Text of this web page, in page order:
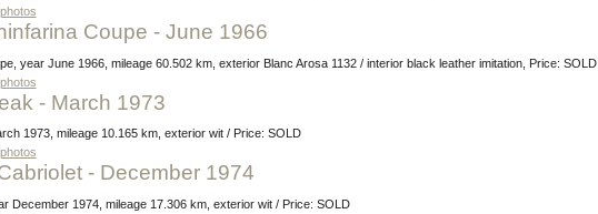
Coupe - June 1966
year June 1966, mileage 60.502 km, exterior Blanc Arosa 1132 / interior black leather imitation, Price: SOLD
- March 1973
1973, mileage 10.165 km, exterior wit / Price: SOLD
- December 1974
December 1974, mileage 17.306 km, exterior wit / Price: SOLD